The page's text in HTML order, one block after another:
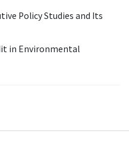
Policy Studies and Its
in Environmental